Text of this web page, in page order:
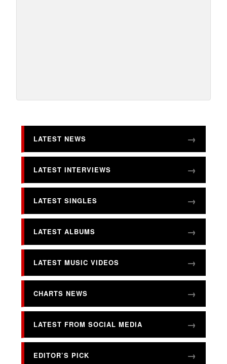
LATEST NEWS
LATEST INTERVIEWS
LATEST SINGLES
LATEST ALBUMS
LATEST MUSIC VIDEOS
CHARTS NEWS
LATEST FROM SOCIAL MEDIA
EDITOR’S PICK